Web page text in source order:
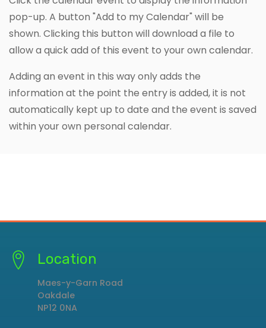
pop-up. A button "Add to my Calendar" will be
shown. Clicking this button will download a file to
allow a quick add of this event to your own calendar.
Adding an event in this way only adds the
information at the point the entry is added, it is not
automatically kept up to date and the event is saved
within your own personal calendar.
Location
Maes-y-Garn Road
Oakdale
NP12 0NA